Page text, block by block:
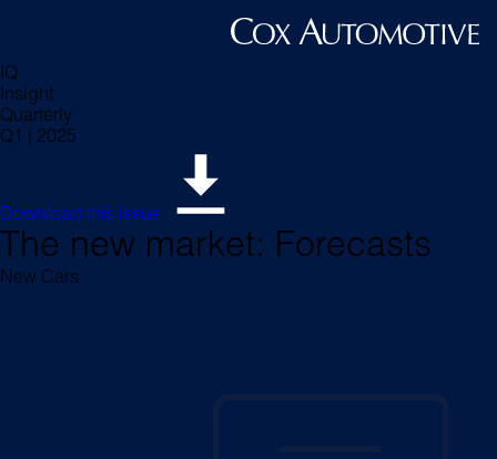
IQ
Insight
Quarterly
Q1 | 2025
Download this issue
The new market: Forecasts
New Cars